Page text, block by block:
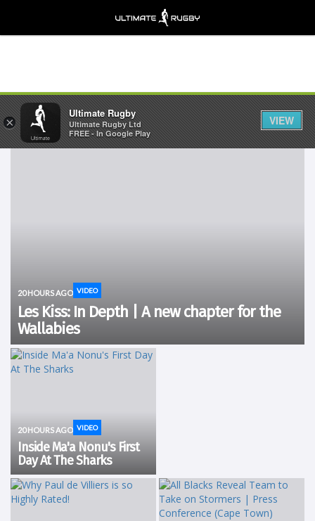
20 HOURS AGO VIDEO
Les Kiss: In Depth | A new chapter for the
Wallabies
20 HOURS AGO VIDEO
Inside Ma'a Nonu's First
Day At The Sharks
×
Ultimate Rugby
Ultimate Rugby Ltd
FREE - In Google Play
VIEW